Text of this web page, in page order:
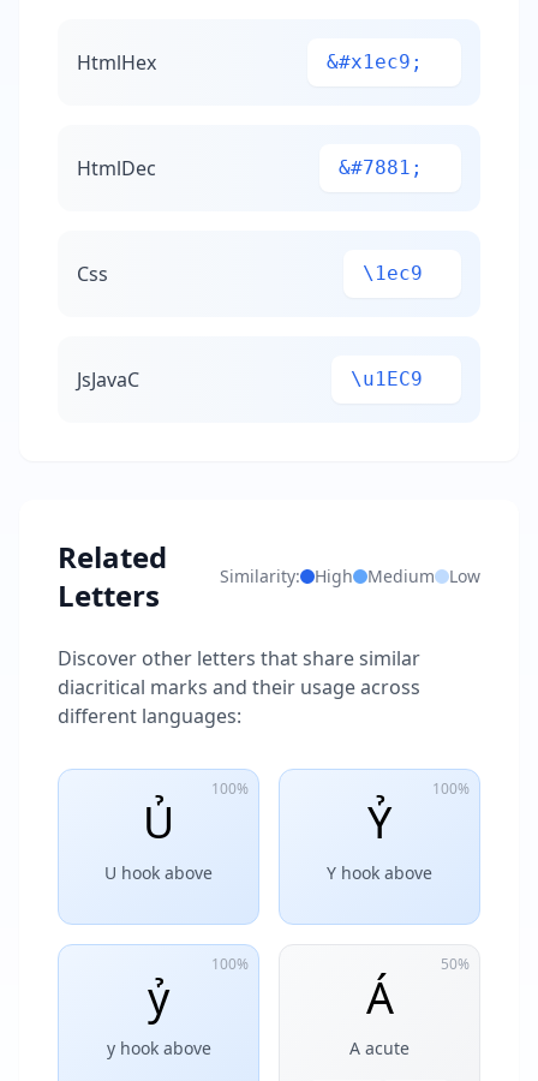
HtmlHex &#x1ec9;
HtmlDec &#7881;
Css \1ec9
JsJavaC \u1EC9
Related
Letters
Similarity: High Medium Low
Discover other letters that share similar
diacritical marks and their usage across
different languages:
100%
Ủ
U hook above
100%
Ỷ
Y hook above
100%
ỷ
y hook above
50%
Á
A acute